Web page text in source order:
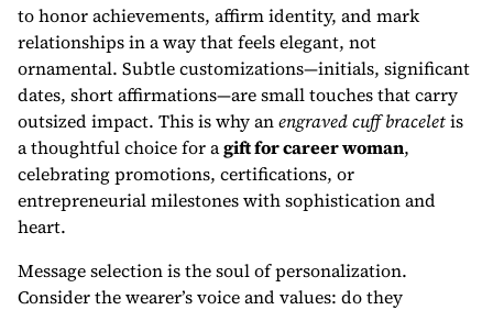
to honor achievements, affirm identity, and mark
relationships in a way that feels elegant, not
ornamental. Subtle customizations—initials, significant
dates, short affirmations—are small touches that carry
outsized impact. This is why anengraved cuff braceletis
a thoughtful choice for agift for career woman,
celebrating promotions, certifications, or
entrepreneurial milestones with sophistication and
heart.
Message selection is the soul of personalization.
Consider the wearer’s voice and values: do they